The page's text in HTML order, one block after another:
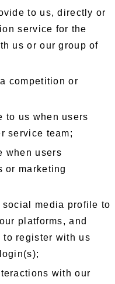
to us, directly or
service for the
us or our group of
competition or
to us when users
service team;
when users
or marketing
media profile to
platforms, and
to register with us
with our